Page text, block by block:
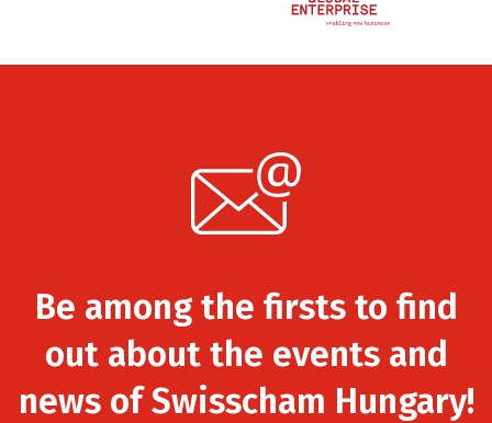
Be among the firsts to find
out about the events and
news of Swisscham Hungary!